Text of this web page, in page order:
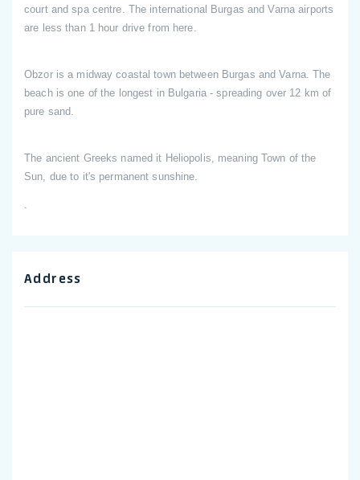
court and spa centre. The international Burgas and Varna airports
are less than 1 hour drive from here.
Obzor is a midway coastal town between Burgas and Varna. The
beach is one of the longest in Bulgaria - spreading over 12 km of
pure sand.
The ancient Greeks named it Heliopolis, meaning Town of the
Sun, due to it's permanent sunshine.
.
Address